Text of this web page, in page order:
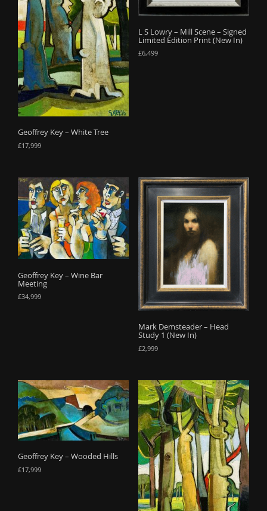
Geoffrey Key – White Tree
£17,999
L S Lowry – Mill Scene – Signed
Limited Edition Print (New In)
£6,499
Geoffrey Key – Wine Bar
Meeting
£34,999
Mark Demsteader – Head
Study 1 (New In)
£2,999
Geoffrey Key – Wooded Hills
£17,999